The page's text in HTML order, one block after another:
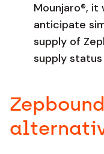
Mounjaro®,
anticipate
supply of
supply